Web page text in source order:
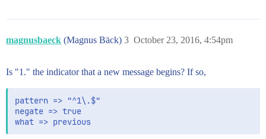
magnusbaeck (Magnus Bäck) October 23, 2016, 4:54pm
3
Is "1." the indicator that a new message begins? If so,
pattern => "^1\.$"
negate => true